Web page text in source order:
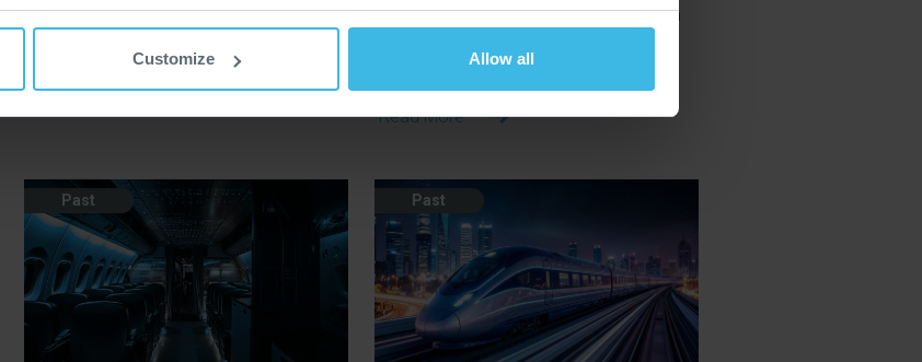
Customize Allow all
environment.
contractors and service providers from
Read More
Past Past